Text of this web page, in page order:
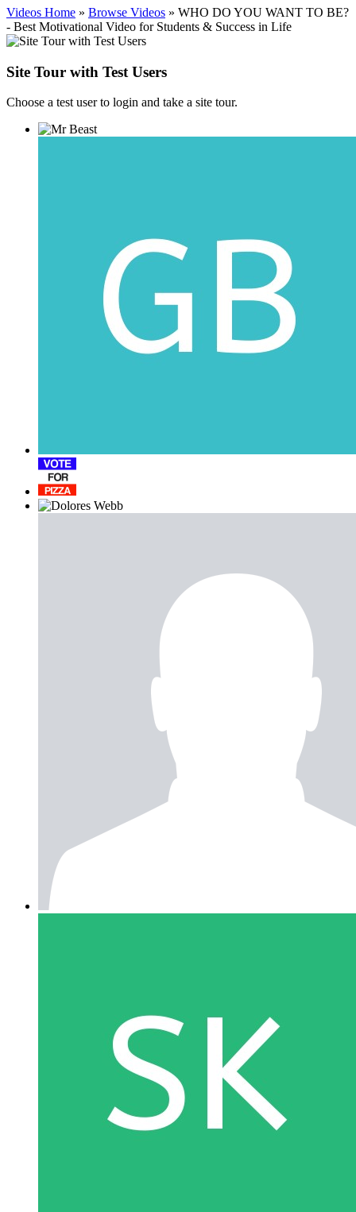
Videos Home » Browse Videos » WHO DO YOU WANT TO BE?
- Best Motivational Video for Students & Success in Life
Site Tour with Test Users
Choose a test user to login and take a site tour.